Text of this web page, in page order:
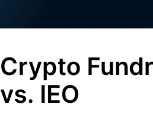
Crypto
vs. IEO